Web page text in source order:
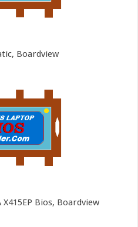
Boardview
X415EP Bios, Boardview